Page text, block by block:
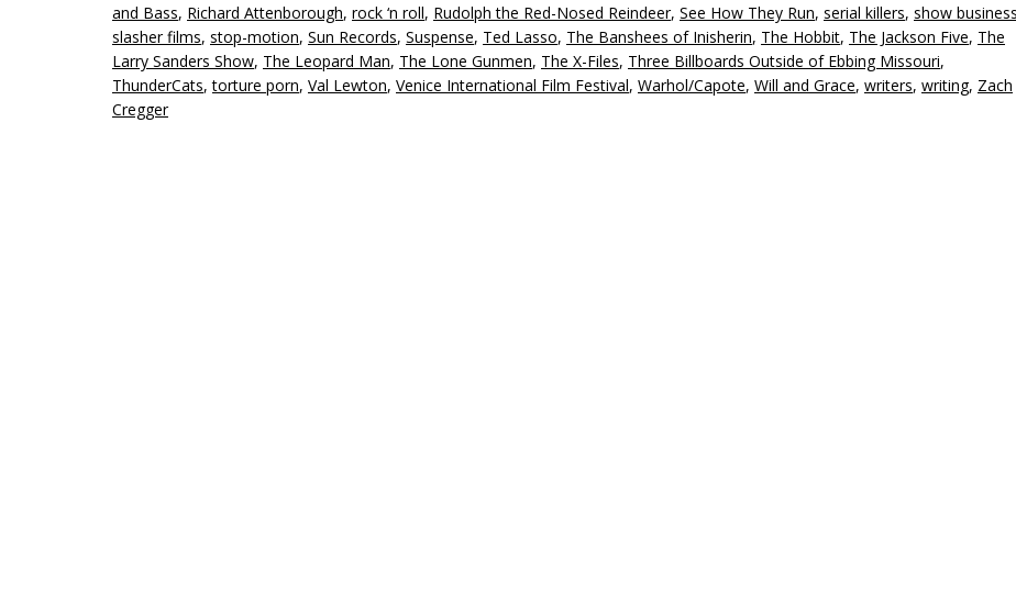
and Bass, Richard Attenborough, rock ‘n roll, Rudolph the Red-Nosed Reindeer, See How They Run, serial killers, show business
slasher films, stop-motion, Sun Records, Suspense, Ted Lasso, The Banshees of Inisherin, The Hobbit, The Jackson Five, The
Larry Sanders Show, The Leopard Man, The Lone Gunmen, The X-Files, Three Billboards Outside of Ebbing Missouri,
ThunderCats,torture porn, Val Lewton, Venice International Film Festival, Warhol/Capote, Will and Grace, writers, writing, Zach
Cregger